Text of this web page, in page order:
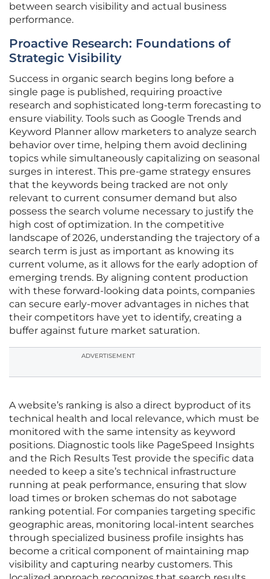
between search visibility and actual business
performance.
Proactive Research: Foundations of
Strategic Visibility
Success in organic search begins long before a
single page is published, requiring proactive
research and sophisticated long-term forecasting to
ensure viability. Tools such as Google Trends and
Keyword Planner allow marketers to analyze search
behavior over time, helping them avoid declining
topics while simultaneously capitalizing on seasonal
surges in interest. This pre-game strategy ensures
that the keywords being tracked are not only
relevant to current consumer demand but also
possess the search volume necessary to justify the
high cost of optimization. In the competitive
landscape of 2026, understanding the trajectory of a
search term is just as important as knowing its
current volume, as it allows for the early adoption of
emerging trends. By aligning content production
with these forward-looking data points, companies
can secure early-mover advantages in niches that
their competitors have yet to identify, creating a
buffer against future market saturation.
ADVERTISEMENT
A website’s ranking is also a direct byproduct of its
technical health and local relevance, which must be
monitored with the same intensity as keyword
positions. Diagnostic tools like PageSpeed Insights
and the Rich Results Test provide the specific data
needed to keep a site’s technical infrastructure
running at peak performance, ensuring that slow
load times or broken schemas do not sabotage
ranking potential. For companies targeting specific
geographic areas, monitoring local-intent searches
through specialized business profile insights has
become a critical component of maintaining map
visibility and capturing nearby customers. This